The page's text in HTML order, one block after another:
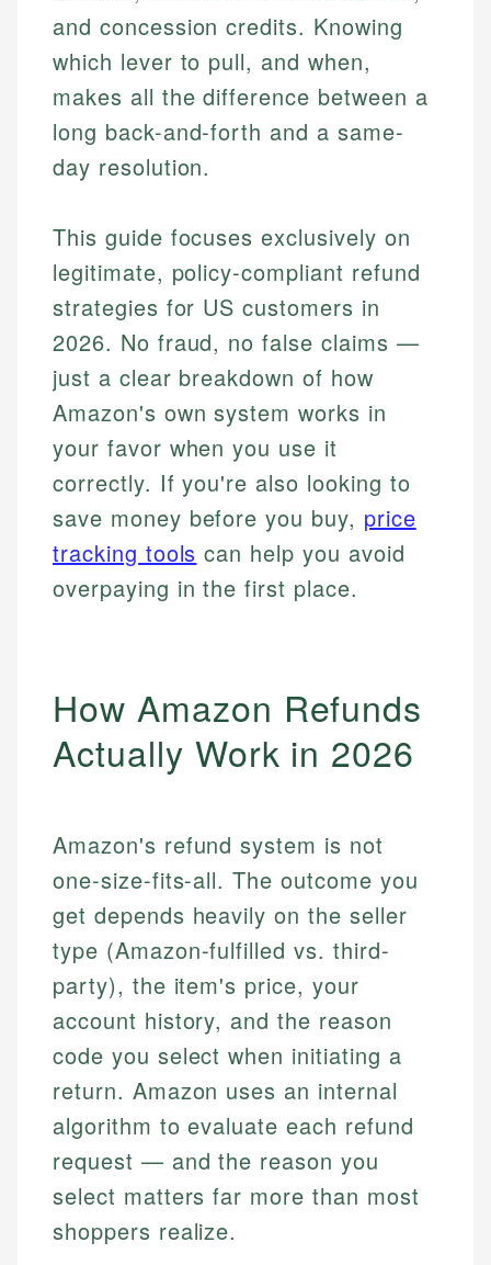
and concession credits. Knowing
which lever to pull, and when,
makes all the difference between a
long back-and-forth and a same-
day resolution.
This guide focuses exclusively on
legitimate, policy-compliant refund
strategies for US customers in
2026. No fraud, no false claims —
just a clear breakdown of how
Amazon's own system works in
your favor when you use it
correctly. If you're also looking to
save money before you buy, price
tracking tools can help you avoid
overpaying in the first place.
How Amazon Refunds
Actually Work in 2026
Amazon's refund system is not
one-size-fits-all. The outcome you
get depends heavily on the seller
type (Amazon-fulfilled vs. third-
party), the item's price, your
account history, and the reason
code you select when initiating a
return. Amazon uses an internal
algorithm to evaluate each refund
request — and the reason you
select matters far more than most
shoppers realize.